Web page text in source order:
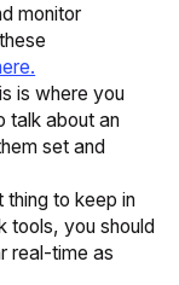
monitor
is where you
talk about an
set and
thing to keep in
tools, you should
real-time as